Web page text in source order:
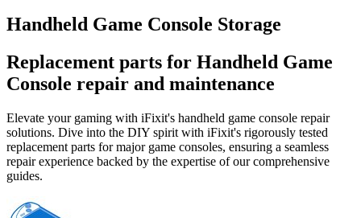
Handheld Game Console Storage
Replacement parts for Handheld Game
Console repair and maintenance
Elevate your gaming with iFixit's handheld game console repair
solutions. Dive into the DIY spirit with iFixit's rigorously tested
replacement parts for major game consoles, ensuring a seamless
repair experience backed by the expertise of our comprehensive
guides.